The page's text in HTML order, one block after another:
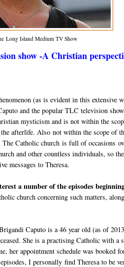
Long Island Medium TV Show
show -A Christian
(as is evident in this extensive
and the popular TLC television show
mysticism and is not within the
afterlife. Also not within the scope of
Catholic church is full of occasions
and other countless individuals, so
messages to Theresa.
a number of the episodes
church concerning such matters,
Caputo is a 46 year old (as of
She is a practising Catholic with
her appointment schedule was booked
I personally find Theresa to be